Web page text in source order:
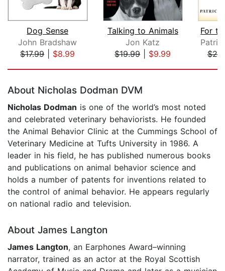
Dog Sense
John Bradshaw
$17.99| $8.99
Talking to Animals
Jon Katz
$19.99| $9.99
About Nicholas Dodman DVM
Nicholas Dodman is one of the world’s most noted
and celebrated veterinary behaviorists. He founded
the Animal Behavior Clinic at the Cummings School of
Veterinary Medicine at Tufts University in 1986. A
leader in his field, he has published numerous books
and publications on animal behavior science and
holds a number of patents for inventions related to
the control of animal behavior. He appears regularly
on national radio and television.
About James Langton
James Langton, an Earphones Award–winning
narrator, trained as an actor at the Royal Scottish